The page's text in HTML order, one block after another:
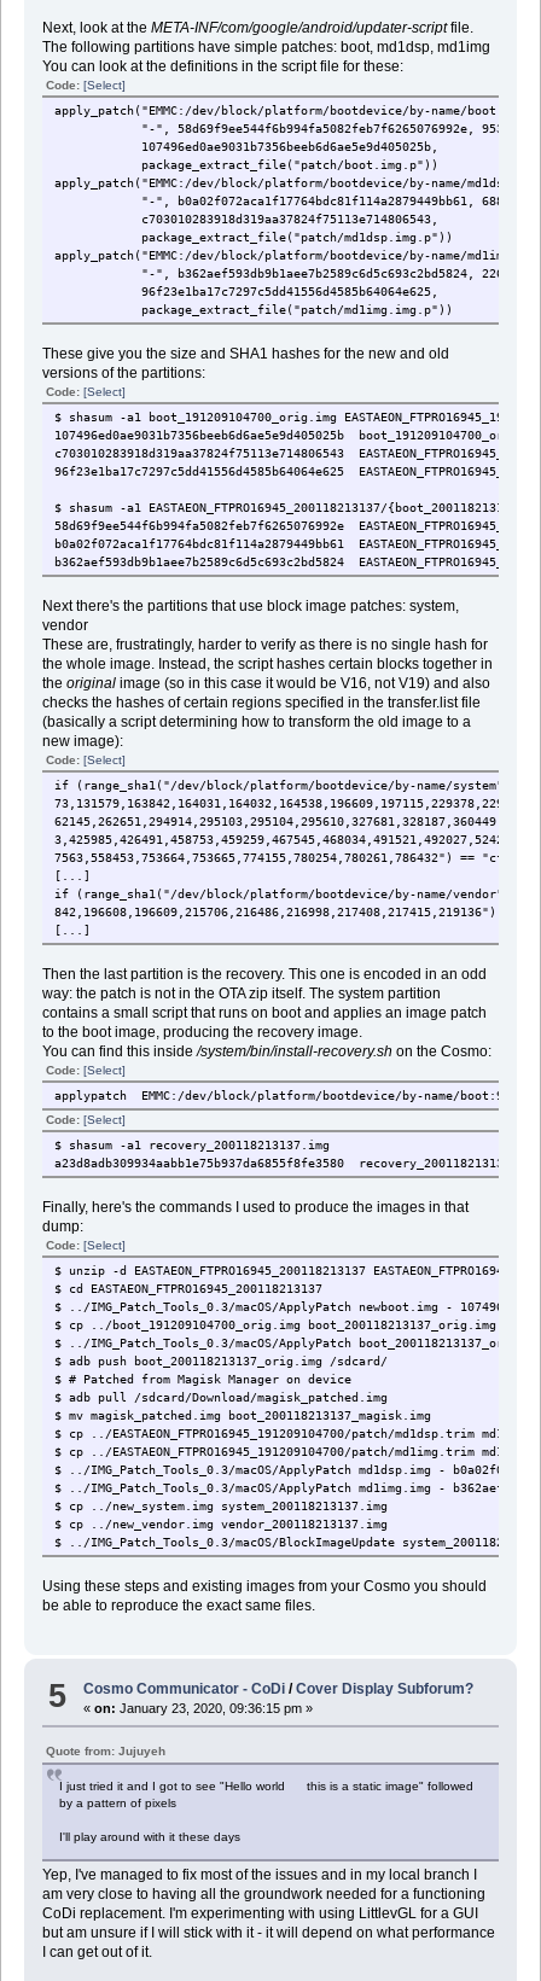
Next, look at the META-INF/com/google/android/updater-scriptfile.
The following partitions have simple patches: boot, md1dsp, md1img
You can look at the definitions in the script file for these:
Code: [Select]
apply_patch("EMMC:/dev/block/platform/bootdevice/by-name/
"-", 58d69f9ee544f6b994fa5082feb7f6265076992e, 9538464,
107496ed0ae9031b7356beeb6d6ae5e9d405025b,
package_extract_file("patch/boot.img.p"))
apply_patch("EMMC:/dev/block/platform/bootdevice/by-name/
"-", b0a02f072aca1f17764bdc81f114a2879449bb61, 6885776,
c703010283918d319aa37824f75113e714806543,
package_extract_file("patch/md1dsp.img.p"))
apply_patch("EMMC:/dev/block/platform/bootdevice/by-name/
"-", b362aef593db9b1aee7b2589c6d5c693c2bd5824,
96f23e1ba17c7297c5dd41556d4585b64064e625,
package_extract_file("patch/md1img.img.p"))
These give you the size and SHA1 hashes for the new and old
versions of the partitions:
Code: [Select]
$ shasum -a1 boot_191209104700_orig.img
107496ed0ae9031b7356beeb6d6ae5e9d405025b
c703010283918d319aa37824f75113e714806543
96f23e1ba17c7297c5dd41556d4585b64064e625
$ shasum -a1 EASTAEON_FTPRO16945_200118213137/
58d69f9ee544f6b994fa5082feb7f6265076992e
b0a02f072aca1f17764bdc81f114a2879449bb61
b362aef593db9b1aee7b2589c6d5c693c2bd5824
Next there's the partitions that use block image patches: system,
vendor
These are, frustratingly, harder to verify as there is no single hash for
the whole image. Instead, the script hashes certain blocks together in
the originalimage (so in this case it would be V16, not V19) and also
checks the hashes of certain regions specified in the transfer.list file
(basically a script determining how to transform the old image to a
new image):
Code: [Select]
if (range_sha1("/dev/block/platform/bootdevice/by-name/system",
7563,558453,753664,753665,774155,780254,780261,786432") ==
[...]
if (range_sha1("/dev/block/platform/bootdevice/by-name/vendor",
[...]
Then the last partition is the recovery. This one is encoded in an odd
way: the patch is not in the OTA zip itself. The system partition
contains a small script that runs on boot and applies an image patch
to the boot image, producing the recovery image.
You can find this inside /system/bin/install-recovery.sh on the Cosmo:
Code: [Select]
applypatch EMMC:/dev/block/platform/bootdevice/by-name/
Code: [Select]
$ shasum -a1 recovery_200118213137.img
a23d8adb309934aabb1e75b937da6855f8fe3580 recovery_200118213137.img
Finally, here's the commands I used to produce the images in that
dump:
Code: [Select]
$ unzip -d EASTAEON_FTPRO16945_200118213137
$ cd EASTAEON_FTPRO16945_200118213137
$ ../IMG_Patch_Tools_0.3/macOS/ApplyPatch newboot.img -
$ cp ../boot_191209104700_orig.img boot_200118213137_orig.img
$ ../IMG_Patch_Tools_0.3/macOS/ApplyPatch
$ adb push boot_200118213137_orig.img /sdcard/
$ # Patched from Magisk Manager on device
$ adb pull /sdcard/Download/magisk_patched.img
$ mv magisk_patched.img boot_200118213137_magisk.img
$ cp ../EASTAEON_FTPRO16945_191209104700/patch/md1dsp.trim
$ cp ../EASTAEON_FTPRO16945_191209104700/patch/md1img.trim
$ ../IMG_Patch_Tools_0.3/macOS/ApplyPatch md1dsp.img -
$ ../IMG_Patch_Tools_0.3/macOS/ApplyPatch md1img.img -
$ cp ../new_system.img system_200118213137.img
$ cp ../new_vendor.img vendor_200118213137.img
$ ../IMG_Patch_Tools_0.3/macOS/BlockImageUpdate
$ ../IMG_Patch_Tools_0.3/macOS/BlockImageUpdate
$ # Flashed the new image
$ adb pull /system/system/recovery-from-boot.p
Using these steps and existing images from your Cosmo you should
be able to reproduce the exact same files.
5 Cosmo Communicator - CoDi /Cover Display Subforum?
«on: January 23, 2020, 09:36:15 pm »
Quote from: Jujuyeh
I just tried it and I got to see "Hello world this is a static image" followed
by a pattern of pixels
I'll play around with it these days
Yep, I've managed to fix most of the issues and in my local branch I
am very close to having all the groundwork needed for a functioning
CoDi replacement. I'm experimenting with using LittlevGL for a GUI
but am unsure if I will stick with it - it will depend on what performance
I can get out of it.